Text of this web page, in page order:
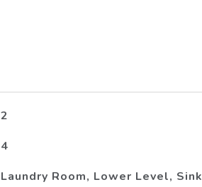
2
4
Laundry Room, Lower Level, Sink